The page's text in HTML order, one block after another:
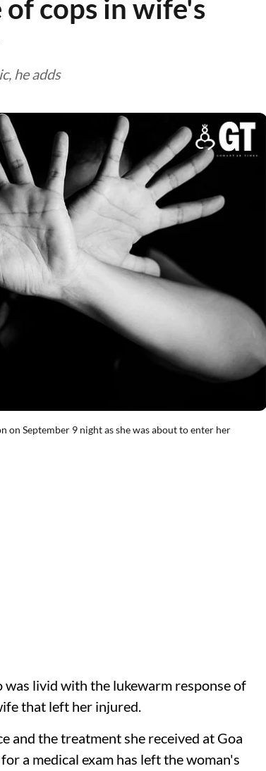
cops in wife's
he adds
on September 9 night as she was about to enter her
livid with the lukewarm response of
that left her injured.
and the treatment she received at Goa
a medical exam has left the woman's